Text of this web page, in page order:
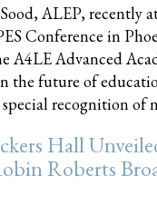
ALEP, recently
Conference in
A4LE Advanced
the future of
recognition of
Hall
Roberts